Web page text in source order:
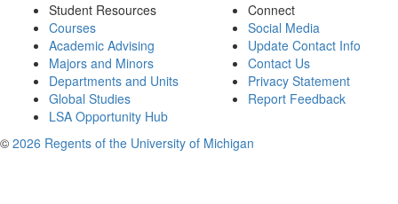
Student Resources
Courses
Academic Advising
Majors and Minors
Departments and Units
Global Studies
LSA Opportunity Hub
Connect
Social Media
Update Contact Info
Contact Us
Privacy Statement
Report Feedback
© 2026 Regents of the University of Michigan